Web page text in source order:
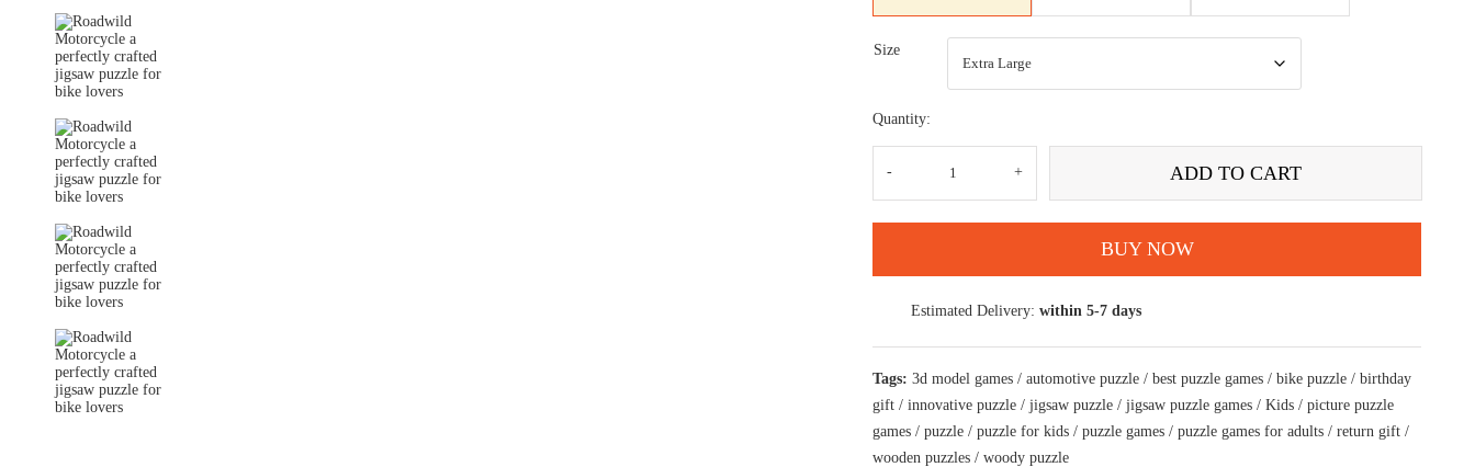
Size
Quantity:
Motorcycle
crafted
for
lovers
ADD TO CART
BUY NOW
Estimated Delivery:within 5-7 days
Tags: 3d model games /automotive puzzle /best puzzle games /bike puzzle /birthday
gift /innovative puzzle /jigsaw puzzle /jigsaw puzzle games /Kids /picture puzzle
games /puzzle /puzzle for kids /puzzle games /puzzle games for adults /return gift /
wooden puzzles /woody puzzle